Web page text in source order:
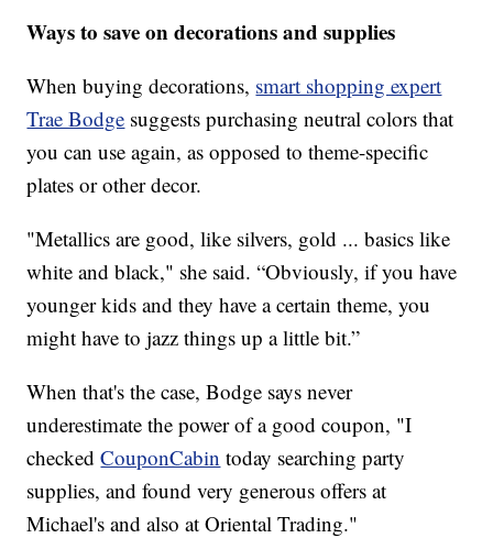
Ways to save on decorations and supplies
When buying decorations, smart shopping expert
Trae Bodge suggests purchasing neutral colors that
you can use again, as opposed to theme-specific
plates or other decor.
"Metallics are good, like silvers, gold ... basics like
white and black," she said. “Obviously, if you have
younger kids and they have a certain theme, you
might have to jazz things up a little bit.”
When that's the case, Bodge says never
underestimate the power of a good coupon, "I
checkedCouponCabin today searching party
supplies, and found very generous offers at
Michael's and also at Oriental Trading."